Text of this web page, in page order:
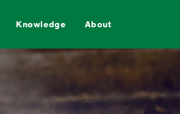
Goat
Knowledge About